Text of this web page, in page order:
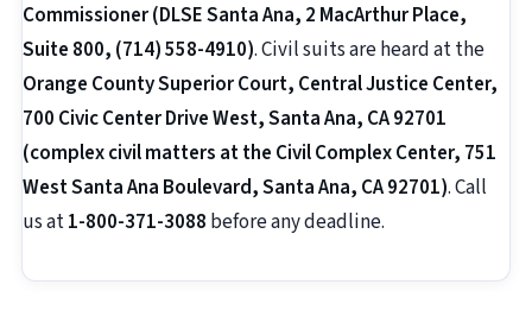
Commissioner (DLSE Santa Ana, 2 MacArthur Place,
Suite 800, (714) 558-4910). Civil suits are heard at the
Orange County Superior Court, Central Justice Center,
700 Civic Center Drive West, Santa Ana, CA 92701
(complex civil matters at the Civil Complex Center, 751
West Santa Ana Boulevard, Santa Ana, CA 92701). Call
us at1-800-371-3088 before any deadline.